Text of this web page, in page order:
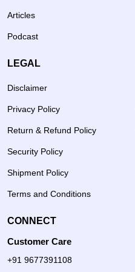
Articles
Podcast
LEGAL
Disclaimer
Privacy Policy
Return & Refund Policy
Security Policy
Shipment Policy
Terms and Conditions
CONNECT
Customer Care
+91 9677391108